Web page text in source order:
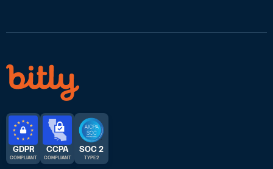
GDPR
COMPLIANT
CCPA
COMPLIANT
SOC 2
TYPE 2